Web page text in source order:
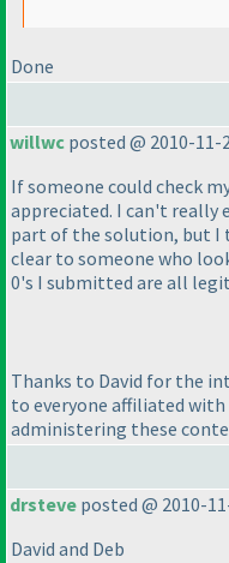
Done
willwc posted @ 2010-11-
If someone could check
appreciated. I can't really
part of the solution, but I
clear to someone who
0's I submitted are all
Thanks to David for the
to everyone affiliated
administering these
drsteve posted @ 2010-
David and Deb